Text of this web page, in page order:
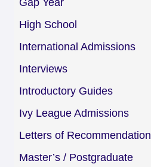
Gap Year
High School
International Admissions
Interviews
Introductory Guides
Ivy League Admissions
Letters of Recommendation
Master’s / Postgraduate